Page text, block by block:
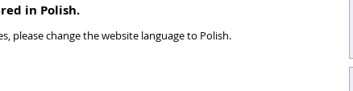
in Polish.
please change the website language to Polish.